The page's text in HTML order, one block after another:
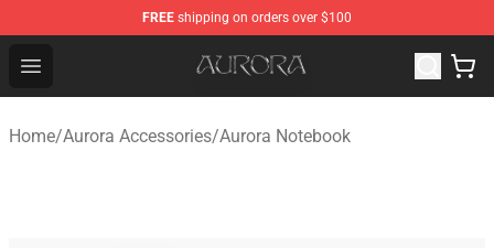
FREE shipping on orders over $100
Open menu
Aurora Shop - Official Aurora Merchandise Store
Home/Aurora Accessories/Aurora Notebook